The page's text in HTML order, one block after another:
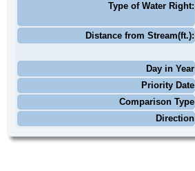
Type of Water Right:
Distance from Stream(ft.):
Day in Year
Priority Date
Comparison Type
Direction